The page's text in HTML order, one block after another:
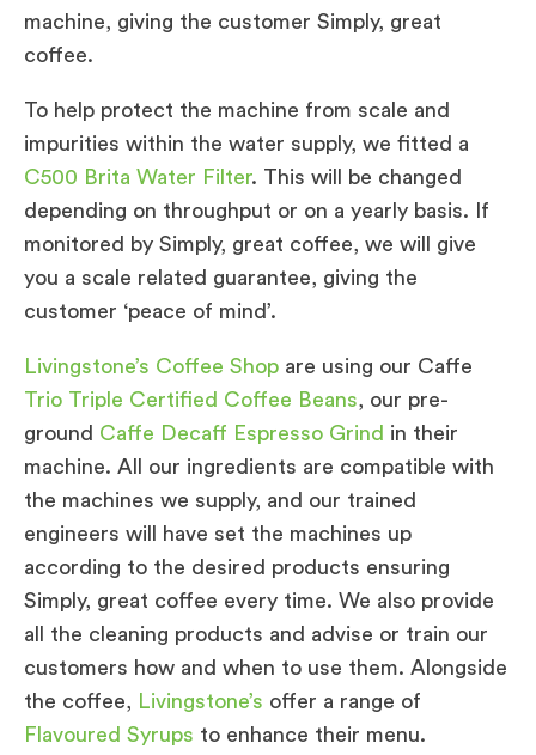
machine, giving the customer Simply, great
coffee.
To help protect the machine from scale and
impurities within the water supply, we fitted a
C500 Brita Water Filter. This will be changed
depending on throughput or on a yearly basis. If
monitored by Simply, great coffee, we will give
you a scale related guarantee, giving the
customer ‘peace of mind’.
Livingstone’s Coffee Shop are using our Caffe
Trio Triple Certified Coffee Beans, our pre-
ground Caffe Decaff Espresso Grind in their
machine. All our ingredients are compatible with
the machines we supply, and our trained
engineers will have set the machines up
according to the desired products ensuring
Simply, great coffee every time. We also provide
all the cleaning products and advise or train our
customers how and when to use them. Alongside
the coffee, Livingstone’s offer a range of
Flavoured Syrups to enhance their menu.